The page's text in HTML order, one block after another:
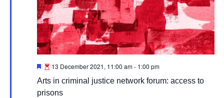
Featured
13 December 2021, 11:00 am- 1:00 pm
Arts in criminal justice network forum: access to
prisons